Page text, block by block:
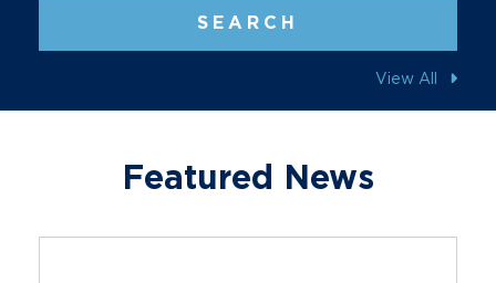
SEARCH
View All
Featured News